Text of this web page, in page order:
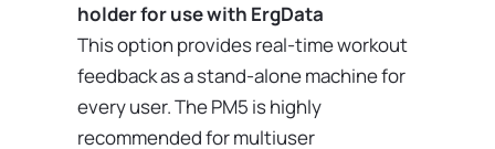
holder for use with ErgData
This option provides real-time workout
feedback as a stand-alone machine for
every user. The PM5 is highly
recommended for multiuser